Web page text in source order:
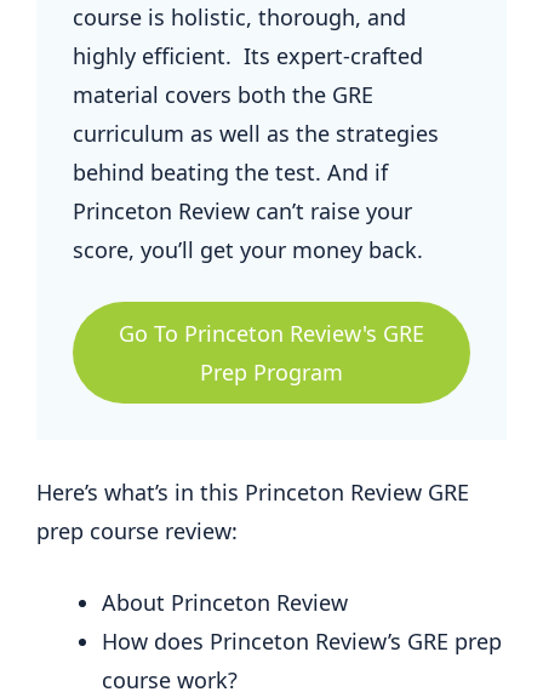
course is holistic, thorough, and
highly efficient. Its expert-crafted
material covers both the GRE
curriculum as well as the strategies
behind beating the test. And if
Princeton Review can’t raise your
score, you’ll get your money back.
Go To Princeton Review's GRE
Prep Program
Here’s what’s in this Princeton Review GRE
prep course review:
About Princeton Review
How does Princeton Review’s GRE prep
course work?